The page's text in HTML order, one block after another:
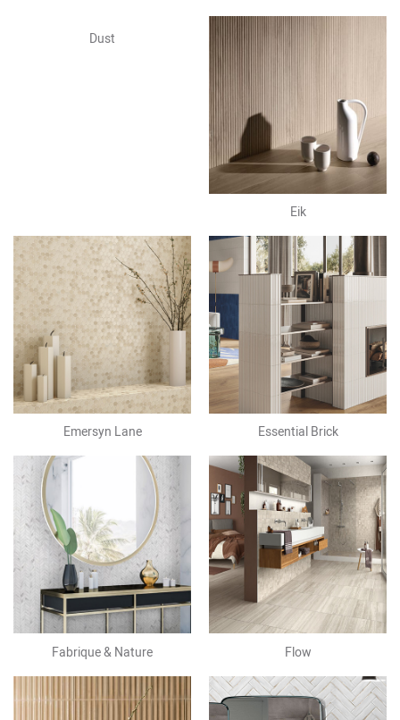
Dust
Eik
Emersyn Lane Essential Brick
Fabrique & Nature Flow